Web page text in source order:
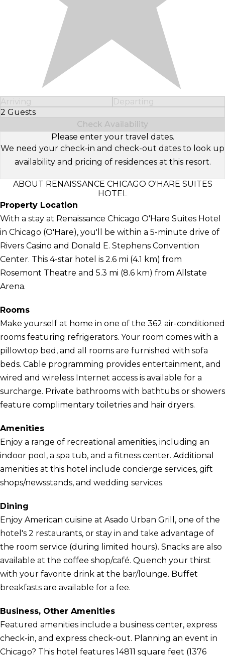
Arriving
Departing
2 Guests
Select Number of Guests
Check Availability
Please enter your travel dates.
We need your check-in and check-out dates to look up
availability and pricing of residences at this resort.
ABOUT RENAISSANCE CHICAGO O'HARE SUITES
HOTEL
Property Location
With a stay at Renaissance Chicago O'Hare Suites Hotel
in Chicago (O'Hare), you'll be within a 5-minute drive of
Rivers Casino and Donald E. Stephens Convention
Center. This 4-star hotel is 2.6 mi (4.1 km) from
Rosemont Theatre and 5.3 mi (8.6 km) from Allstate
Arena.
Rooms
Make yourself at home in one of the 362 air-conditioned
rooms featuring refrigerators. Your room comes with a
pillowtop bed, and all rooms are furnished with sofa
beds. Cable programming provides entertainment, and
wired and wireless Internet access is available for a
surcharge. Private bathrooms with bathtubs or showers
feature complimentary toiletries and hair dryers.
Amenities
Enjoy a range of recreational amenities, including an
indoor pool, a spa tub, and a fitness center. Additional
amenities at this hotel include concierge services, gift
shops/newsstands, and wedding services.
Dining
Enjoy American cuisine at Asado Urban Grill, one of the
hotel's 2 restaurants, or stay in and take advantage of
the room service (during limited hours). Snacks are also
available at the coffee shop/café. Quench your thirst
with your favorite drink at the bar/lounge. Buffet
breakfasts are available for a fee.
Business, Other Amenities
Featured amenities include a business center, express
check-in, and express check-out. Planning an event in
Chicago? This hotel features 14811 square feet (1376